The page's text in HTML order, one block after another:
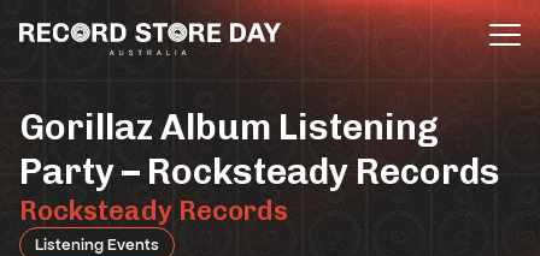
content
Gorillaz Album Listening
Party – Rocksteady Records
Rocksteady Records
Listening Events